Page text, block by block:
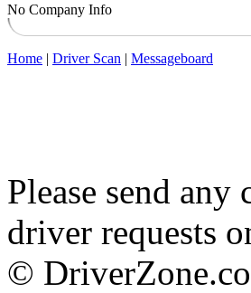
No Company Info
Home | Driver Scan | Messageboard
Please send
driver requests
©